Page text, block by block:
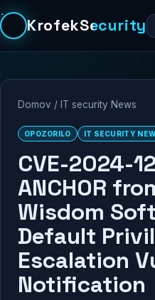
KrofekSecurity
Domov / IT security News
OPOZORILO IT SECURITY
CVE-2024-
ANCHOR
Wisdom
Default
Escalation
Notification